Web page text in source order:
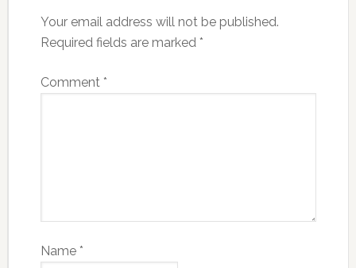
Your email address will not be published.
Required fields are marked *
Comment *
Name *